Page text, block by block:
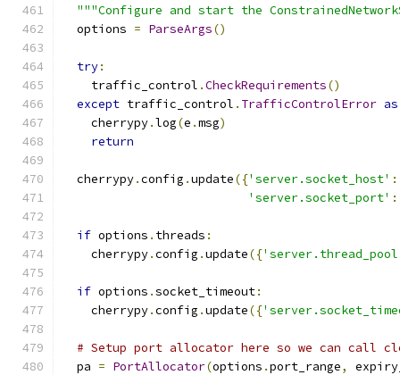
"""Configure and start the
  options
= ParseArgs()
try:
    traffic_control
.CheckRequirements()
except traffic_control . TrafficControlError as
    cherrypy
.log(e .msg)
return
  cherrypy
.config .update({'server.socket_host' :
'server.socket_port' :
if options . threads :
    cherrypy
.config .update({
if options .socket_timeout:
    cherrypy
.config .update({
# Setup port allocator here so we can call
  pa
= PortAllocator(options .port_range,